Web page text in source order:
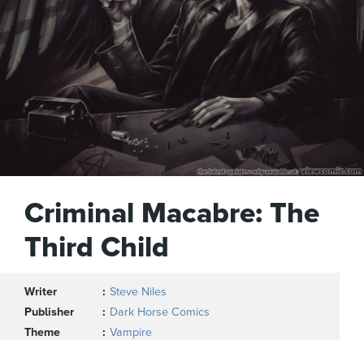
Criminal Macabre: The
Third Child
Writer
Steve Niles
Publisher
Dark Horse Comics
Theme
Vampire